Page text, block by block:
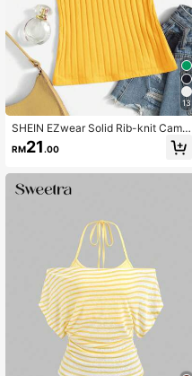
13
SHEIN EZwear Solid Rib-knit Cami
Top
RM21 .00